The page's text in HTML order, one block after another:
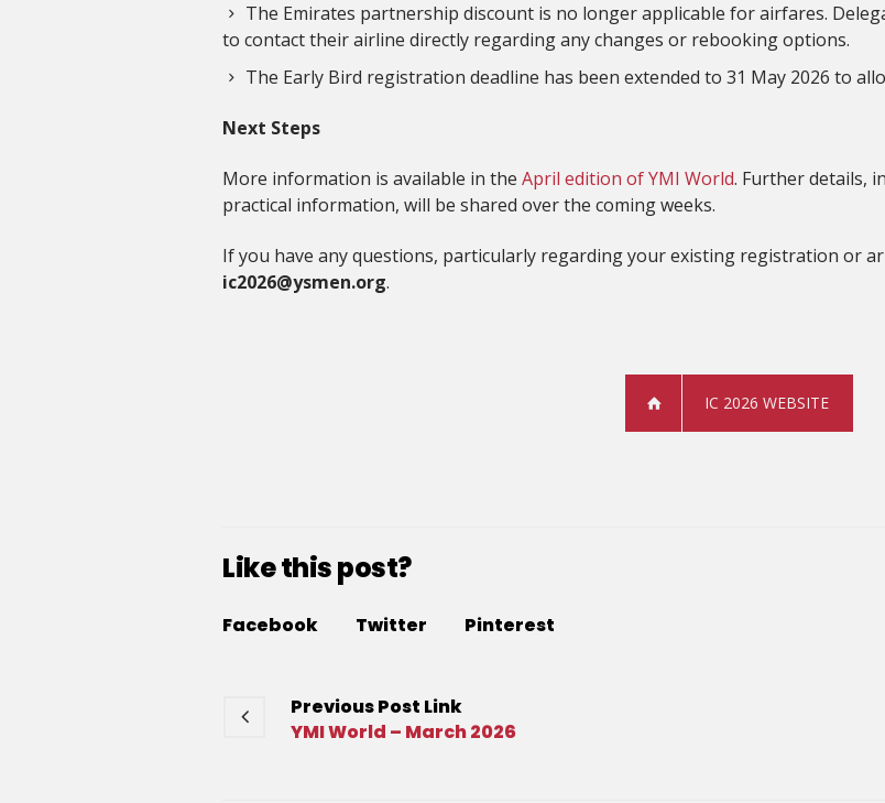
The Emirates partnership discount is no longer applicable for airfares.
to contact their airline directly regarding any changes or rebooking options.
The Early Bird registration deadline has been extended to 31 May 2026 to
Next Steps
More information is available in the April edition of YMI World. Further details,
practical information, will be shared over the coming weeks.
If you have any questions, particularly regarding your existing registration or
ic2026@ysmen.org.
IC 2026 WEBSITE
Like this post?
Facebook Twitter Pinterest
PreviousPost Link
YMI World – March 2026